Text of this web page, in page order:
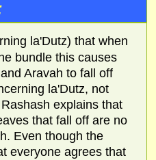
la'Dutz) that when
bundle this causes
Aravah to fall off
la'Dutz, not
explains that
that fall off are no
Even though the
everyone agrees that